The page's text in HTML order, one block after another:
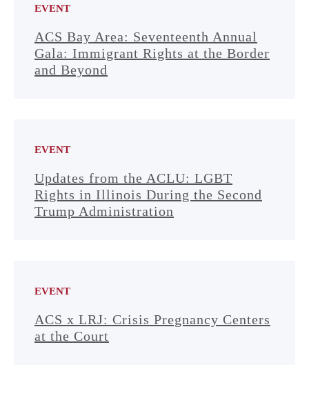
EVENT
ACS Bay Area: Seventeenth Annual
Gala: Immigrant Rights at the Border
and Beyond
EVENT
Updates from the ACLU: LGBT
Rights in Illinois During the Second
Trump Administration
EVENT
ACS x LRJ: Crisis Pregnancy Centers
at the Court